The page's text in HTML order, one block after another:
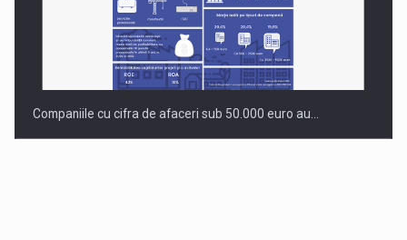
Companiile cu cifra de afaceri sub 50.000 euro au…